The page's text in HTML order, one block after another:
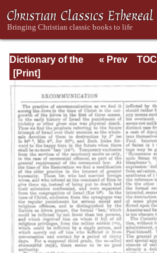
Dictionary of the
Bible Dealing with
its Language,
Literature, and
Contents: Volume
1 (A-Feasts)
« Prev
TOC